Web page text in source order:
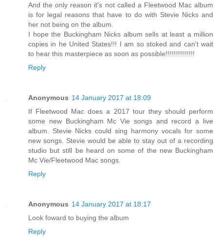
And the only reason it's not called a Fleetwood Mac album
is for legal reasons that have to do with Stevie Nicks and
her not being on the album.
I hope the Buckingham Nicks album sells at least a million
copies in he United States!!! I am so stoked and can't wait
to hear this masterpiece as soon as possible!!!!!!!!!!!!!!!
Reply
Anonymous 14 January 2017 at 18:09
If Fleetwood Mac does a 2017 tour they should perform
some new Buckingham Mc Vie songs and record a live
album. Stevie Nicks could sing harmony vocals for some
new songs. Stevie would be able to stay out of a recording
studio but still be heard on some of the new Buckingham
Mc Vie/Fleetwood Mac songs.
Reply
Anonymous 14 January 2017 at 18:17
Look foward to buying the album
Reply